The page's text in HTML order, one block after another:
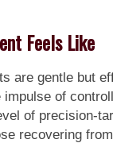
Feels Like
are gentle but
of
of precision-
recovering